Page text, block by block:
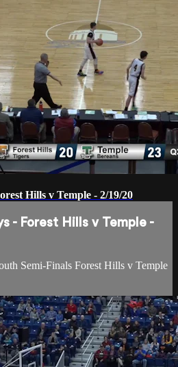
Hills v Temple - 2/19/20
- Forest Hills v Temple -
Semi-Finals Forest Hills v Temple